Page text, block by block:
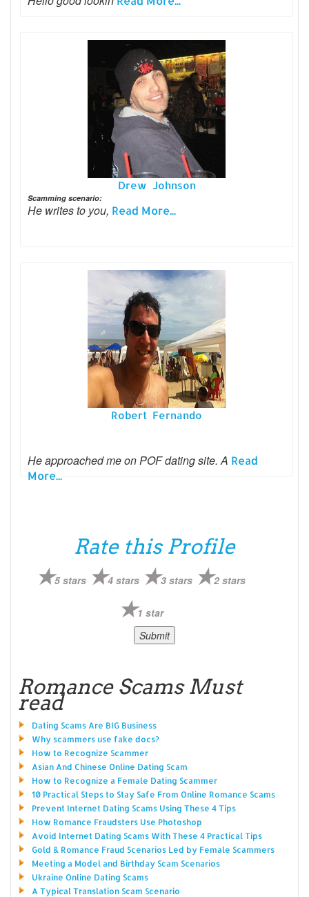
Drew Johnson
Scamming scenario:
He writes to you, Read More...
Robert Fernando
He approached me on POF dating site. A Read
More...
Rate this Profile
5 stars 4 stars 3 stars 2 stars
1 star
Romance Scams Must
read
Dating Scams Are BIG Business
Why scammers use fake docs?
How to Recognize Scammer
Asian And Chinese Online Dating Scam
How to Recognize a Female Dating Scammer
10 Practical Steps to Stay Safe From Online Romance Scams
Prevent Internet Dating Scams Using These 4 Tips
How Romance Fraudsters Use Photoshop
Avoid Internet Dating Scams With These 4 Practical Tips
Gold & Romance Fraud Scenarios Led by Female Scammers
Meeting a Model and Birthday Scam Scenarios
Ukraine Online Dating Scams
A Typical Translation Scam Scenario